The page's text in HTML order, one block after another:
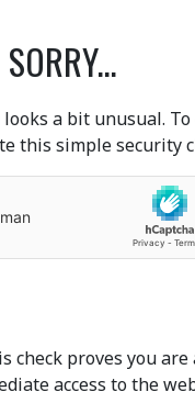
a bit unusual.
this simple security
check proves you are
access to the